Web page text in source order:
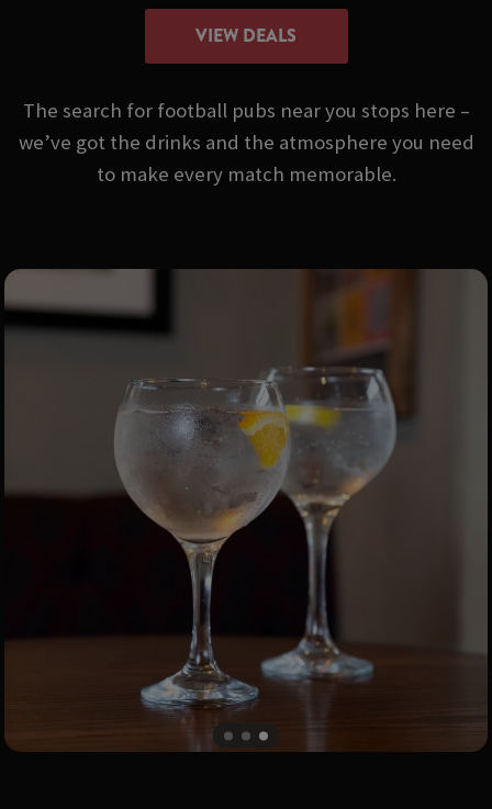
VIEW DEALS
The search for football pubs near you stops here –
we’ve got the drinks and the atmosphere you need
to make every match memorable.